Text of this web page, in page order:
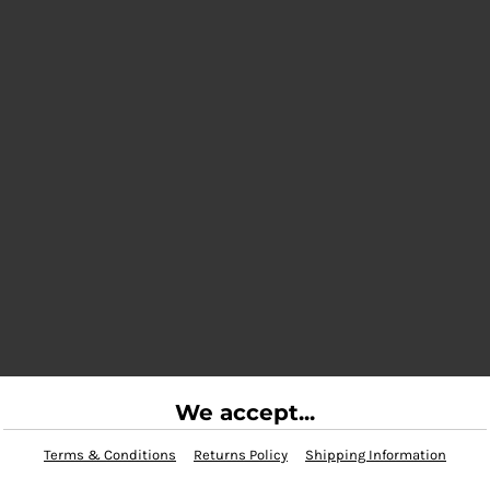
We accept...
Terms & Conditions Returns Policy Shipping Information